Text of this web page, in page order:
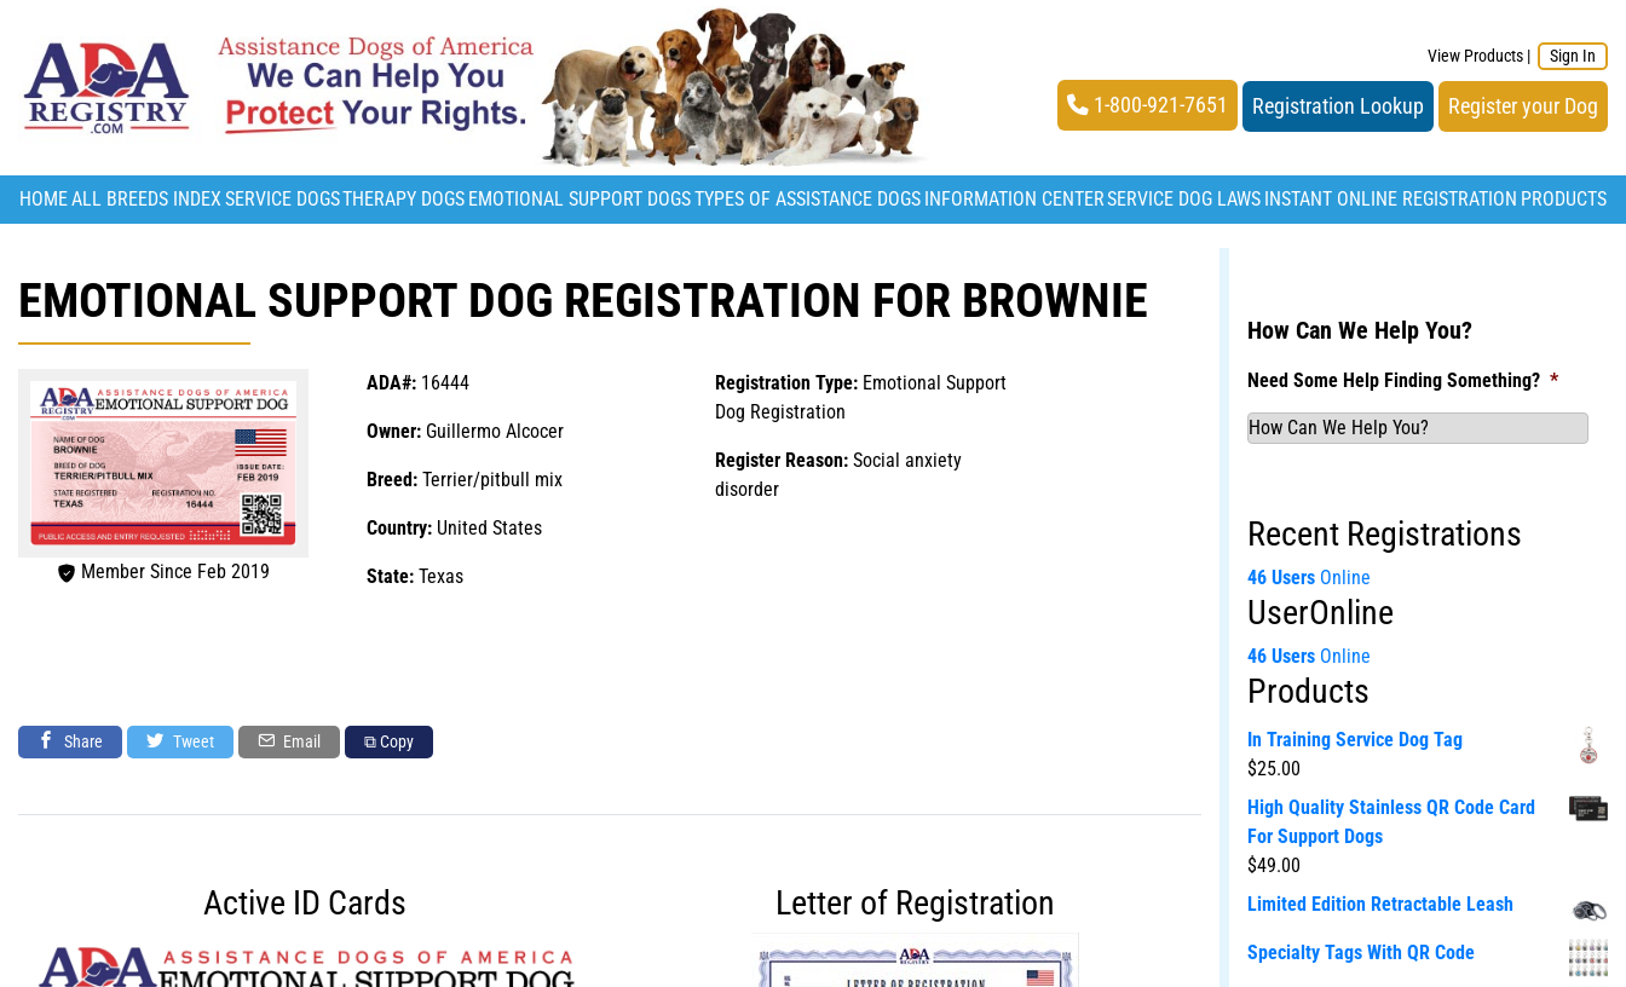
View Products | Sign In
1-800-921-7651 Registration Lookup Register your Dog
HOMEALL BREEDS INDEX SERVICE DOGSTHERAPY DOGS EMOTIONAL SUPPORT DOGSTYPES OF ASSISTANCE DOGS INFORMATION CENTERSERVICE DOG LAWS INSTANT ONLINE REGISTRATION PRODUCTS
EMOTIONAL SUPPORT DOG REGISTRATION FOR BROWNIE
Member Since Feb 2019
ADA#: 16444
Owner: Guillermo Alcocer
Breed: Terrier/pitbull mix
Country: United States
State: Texas
Registration Type: Emotional Support
Dog Registration
Register Reason: Social anxiety
disorder
Share Tweet Email ⧉ Copy
Active ID Cards Letter of Registration
How Can We Help You?
Need Some Help Finding Something? *
Recent Registrations
46 Users Online
UserOnline
46 Users Online
Products
In Training Service Dog Tag
$25.00
High Quality Stainless QR Code Card
For Support Dogs
$49.00
Limited Edition Retractable Leash
Specialty Tags With QR Code